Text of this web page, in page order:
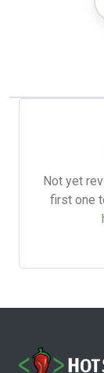
Not yet
first one